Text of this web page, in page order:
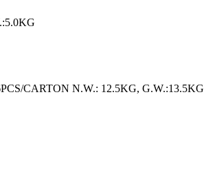
CARTON N.W.: 12.5KG, G.W.:13.5KG